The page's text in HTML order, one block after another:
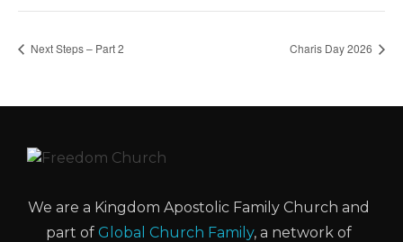
Next Steps – Part 2 Charis Day 2026
We are a Kingdom Apostolic Family Church and
part of Global Church Family, a network of